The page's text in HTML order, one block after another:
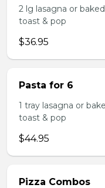
2 lg lasagna or
toast & pop
$36.95
Pasta for 6
1 tray lasagna or
toast & pop
$44.95
Pizza Combos